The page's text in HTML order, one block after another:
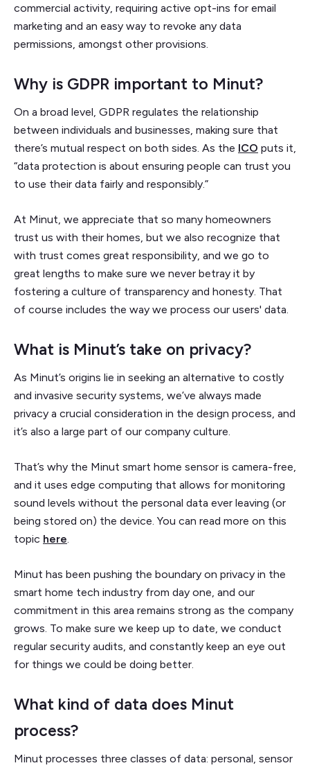
commercial activity, requiring active opt-ins for email
marketing and an easy way to revoke any data
permissions, amongst other provisions.
Why is GDPR important to Minut?
On a broad level, GDPR regulates the relationship
between individuals and businesses, making sure that
there’s mutual respect on both sides. As the ICO puts it,
“data protection is about ensuring people can trust you
to use their data fairly and responsibly.”
At Minut, we appreciate that so many homeowners
trust us with their homes, but we also recognize that
with trust comes great responsibility, and we go to
great lengths to make sure we never betray it by
fostering a culture of transparency and honesty. That
of course includes the way we process our users' data.
What is Minut’s take on privacy?
As Minut’s origins lie in seeking an alternative to costly
and invasive security systems, we’ve always made
privacy a crucial consideration in the design process, and
it’s also a large part of our company culture.
That’s why the Minut smart home sensor is camera-free,
and it uses edge computing that allows for monitoring
sound levels without the personal data ever leaving (or
being stored on) the device. You can read more on this
topic here
Minut has been pushing the boundary on privacy in the
smart home tech industry from day one, and our
commitment in this area remains strong as the company
grows. To make sure we keep up to date, we conduct
regular security audits, and constantly keep an eye out
for things we could be doing better.
What kind of data does Minut
process?
Minut processes three classes of data: personal, sensor